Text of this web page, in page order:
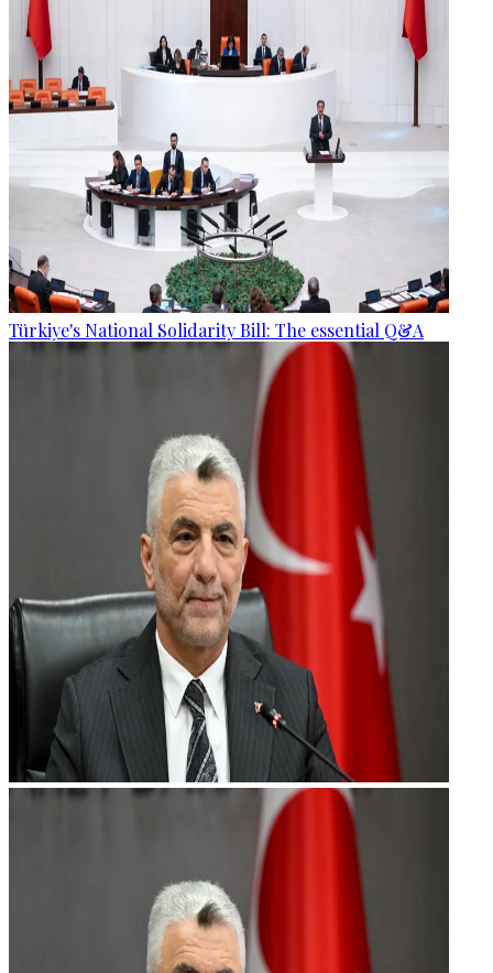
Türkiye's National Solidarity Bill: The essential Q&A